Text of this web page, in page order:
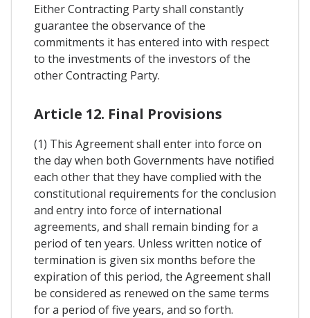
Either Contracting Party shall constantly
guarantee the observance of the
commitments it has entered into with respect
to the investments of the investors of the
other Contracting Party.
Article 12. Final Provisions
(1) This Agreement shall enter into force on
the day when both Governments have notified
each other that they have complied with the
constitutional requirements for the conclusion
and entry into force of international
agreements, and shall remain binding for a
period of ten years. Unless written notice of
termination is given six months before the
expiration of this period, the Agreement shall
be considered as renewed on the same terms
for a period of five years, and so forth.